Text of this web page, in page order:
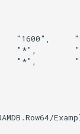
"1600",
"*",
"*",